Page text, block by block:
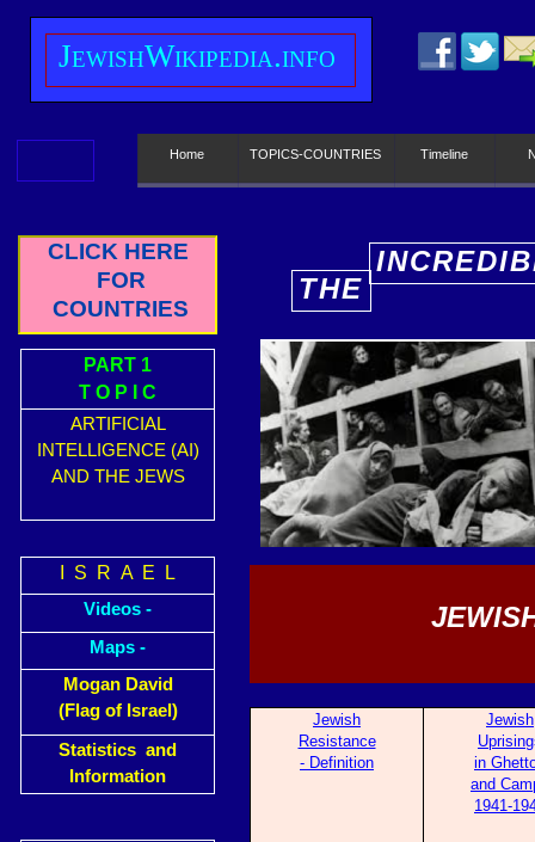
CLICK HERE
FOR
COUNTRIES
PART 1
T O P I C
ARTIFICIAL
INTELLIGENCE (AI)
AND THE JEWS
I S R A E L
Videos -
Maps -
Mogan David
(Flag of Israel)
Statistics and
Information
JewishWikipedia.info
Home TOPICS-COUNTRIES Timeline
THE
Jewish
Resistance
- Definition
Jewish
in
and
1941-